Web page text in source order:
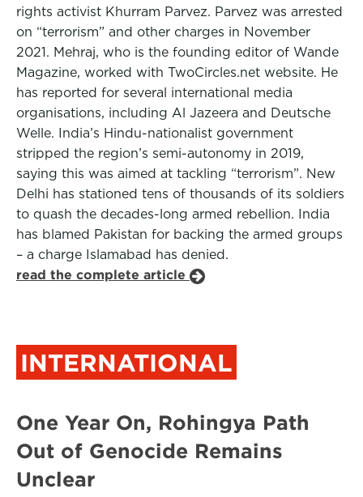
rights activist Khurram Parvez. Parvez was arrested
on “terrorism” and other charges in November
2021. Mehraj, who is the founding editor of Wande
Magazine, worked with TwoCircles.net website. He
has reported for several international media
organisations, including Al Jazeera and Deutsche
Welle. India’s Hindu-nationalist government
stripped the region’s semi-autonomy in 2019,
saying this was aimed at tackling “terrorism”. New
Delhi has stationed tens of thousands of its soldiers
to quash the decades-long armed rebellion. India
has blamed Pakistan for backing the armed groups
– a charge Islamabad has denied.
read the complete article
INTERNATIONAL
One Year On, Rohingya Path
Out of Genocide Remains
Unclear